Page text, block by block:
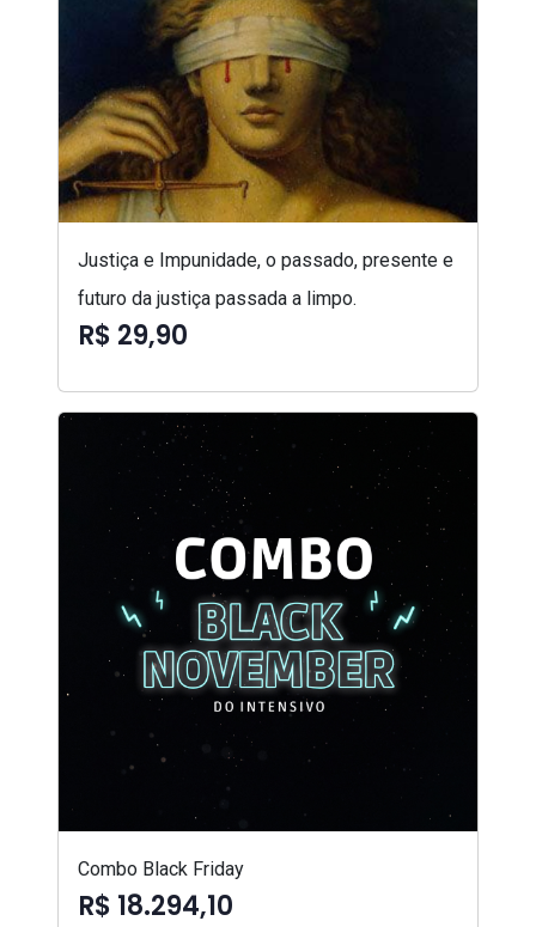
Justiça e Impunidade, o passado, presente e
futuro da justiça passada a limpo.
R$ 29,90
Combo Black Friday
R$ 18.294,10